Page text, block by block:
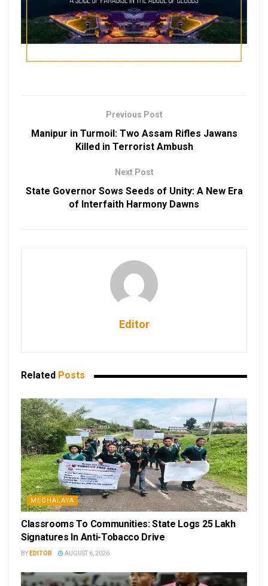
Previous Post
Manipur in Turmoil: Two Assam Rifles Jawans
Killed in Terrorist Ambush
Next Post
State Governor Sows Seeds of Unity: A New Era
of Interfaith Harmony Dawns
Editor
Related Posts
MEGHALAYA
Classrooms To Communities: State Logs 25 Lakh
Signatures In Anti-Tobacco Drive
BY EDITOR AUGUST 6, 2026